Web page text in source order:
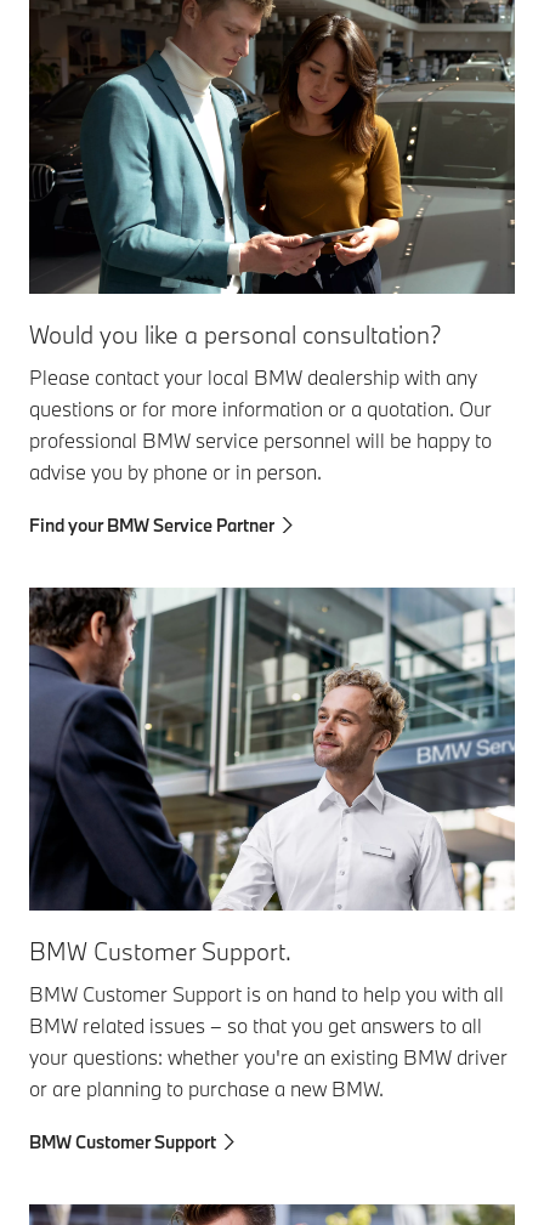
Would you like a personal consultation?
Please contact your local BMW dealership with any
questions or for more information or a quotation. Our
professional BMW service personnel will be happy to
advise you by phone or in person.
Find your BMW Service Partner
BMW Customer Support.
BMW Customer Support is on hand to help you with all
BMW related issues – so that you get answers to all
your questions: whether you're an existing BMW driver
or are planning to purchase a new BMW.
BMW Customer Support